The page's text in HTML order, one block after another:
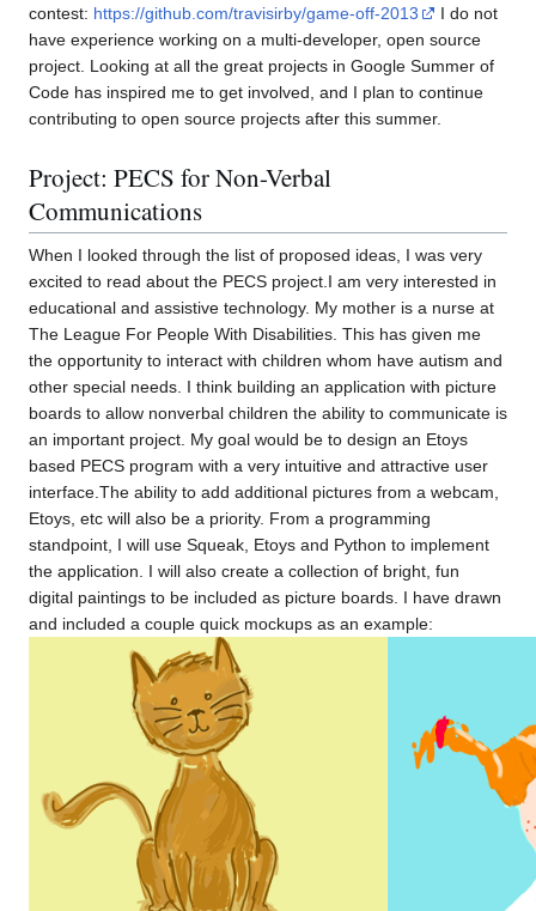
contest: https://github.com/travisirby/game-off-2013
I do not
have experience working on a multi-developer, open source
project. Looking at all the great projects in Google Summer of
Code has inspired me to get involved, and I plan to continue
contributing to open source projects after this summer.
Project: PECS for Non-Verbal
Communications
When I looked through the list of proposed ideas, I was very
excited to read about the PECS project.I am very interested in
educational and assistive technology. My mother is a nurse at
The League For People With Disabilities. This has given me
the opportunity to interact with children whom have autism and
other special needs. I think building an application with picture
boards to allow nonverbal children the ability to communicate is
an important project. My goal would be to design an Etoys
based PECS program with a very intuitive and attractive user
interface.The ability to add additional pictures from a webcam,
Etoys, etc will also be a priority. From a programming
standpoint, I will use Squeak, Etoys and Python to implement
the application. I will also create a collection of bright, fun
digital paintings to be included as picture boards. I have drawn
and included a couple quick mockups as an example: